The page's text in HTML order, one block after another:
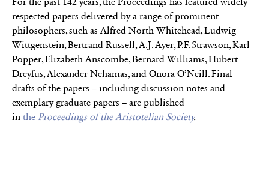
respected papers delivered by a range of prominent
philosophers, such as Alfred North Whitehead, Ludwig
Wittgenstein, Bertrand Russell, A.J. Ayer, P.F. Strawson, Karl
Popper, Elizabeth Anscombe, Bernard Williams, Hubert
Dreyfus, Alexander Nehamas, and Onora O’Neill. Final
drafts of the papers – including discussion notes and
exemplary graduate papers – are published
in the Proceedings of the Aristotelian Society.